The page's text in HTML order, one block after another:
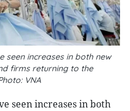
seen increases in both new
firms returning to the
VNA
seen increases in both